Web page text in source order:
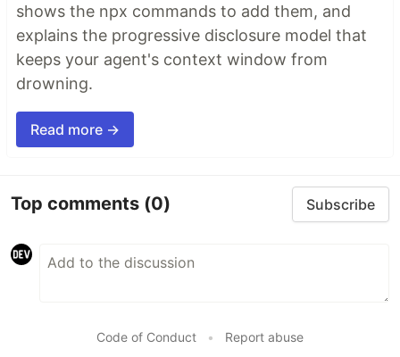
shows the npx commands to add them, and
explains the progressive disclosure model that
keeps your agent's context window from
drowning.
Read more →
Top comments (0) Subscribe
Code of Conduct • Report abuse